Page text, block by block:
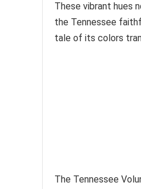
These vibrant hues
the Tennessee
tale of its colors
The Tennessee